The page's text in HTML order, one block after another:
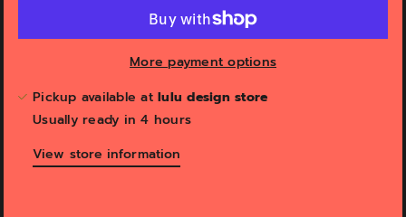
More payment options
Pickup available at lulu design store
Usually ready in 4 hours
View store information